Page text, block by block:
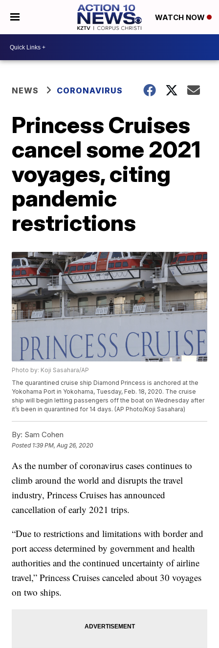
WATCH NOW
NEWS CORONAVIRUS
Princess Cruises
cancel some 2021
voyages, citing
pandemic
restrictions
Photo by: Koji Sasahara/AP
The quarantined cruise ship Diamond Princess is anchored at the
Yokohama Port in Yokohama, Tuesday, Feb. 18, 2020. The cruise
ship will begin letting passengers off the boat on Wednesday after
it’s been in quarantined for 14 days. (AP Photo/Koji Sasahara)
By: Sam Cohen
Posted 1:39 PM, Aug 26, 2020
As the number of coronavirus cases continues to
climb around the world and disrupts the travel
industry, Princess Cruises has announced
cancellation of early 2021 trips.
“Due to restrictions and limitations with border and
port access determined by government and health
authorities and the continued uncertainty of airline
travel,” Princess Cruises canceled about 30 voyages
on two ships.